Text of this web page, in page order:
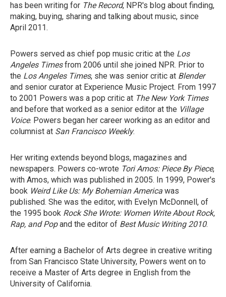
has been writing for The Record, NPR's blog about finding,
making, buying, sharing and talking about music, since
April 2011.
Powers served as chief pop music critic at the Los
Angeles Timesfrom 2006 until she joined NPR. Prior to
the Los Angeles Times, she was senior critic at Blender
and senior curator at Experience Music Project. From 1997
to 2001 Powers was a pop critic at The New York Times
and before that worked as a senior editor at the Village
Voice. Powers began her career working as an editor and
columnist at San Francisco Weekly.
Her writing extends beyond blogs, magazines and
newspapers. Powers co-wrote Tori Amos: Piece By Piece,
with Amos, which was published in 2005. In 1999, Power's
book Weird Like Us: My Bohemian America was
published. She was the editor, with Evelyn McDonnell, of
the 1995 book Rock She Wrote: Women Write About Rock,
Rap, and Popand the editor of Best Music Writing 2010.
After earning a Bachelor of Arts degree in creative writing
from San Francisco State University, Powers went on to
receive a Master of Arts degree in English from the
University of California.